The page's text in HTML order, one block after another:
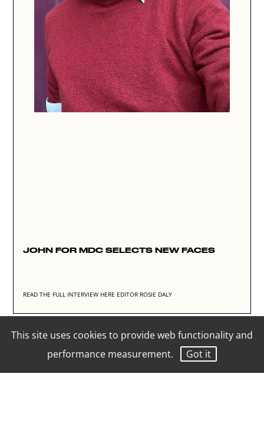
This site uses cookies to provide web functionality and
performance measurement.
Got it
JOHN FOR MDC SELECTS NEW FACES
READ THE FULL INTERVIEW HERE EDITOR ROSIE DALY